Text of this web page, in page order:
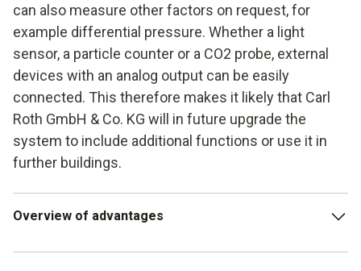
can also measure other factors on request, for
example differential pressure. Whether a light
sensor, a particle counter or a CO2 probe, external
devices with an analog output can be easily
connected. This therefore makes it likely that Carl
Roth GmbH & Co. KG will in future upgrade the
system to include additional functions or use it in
further buildings.
Overview of advantages